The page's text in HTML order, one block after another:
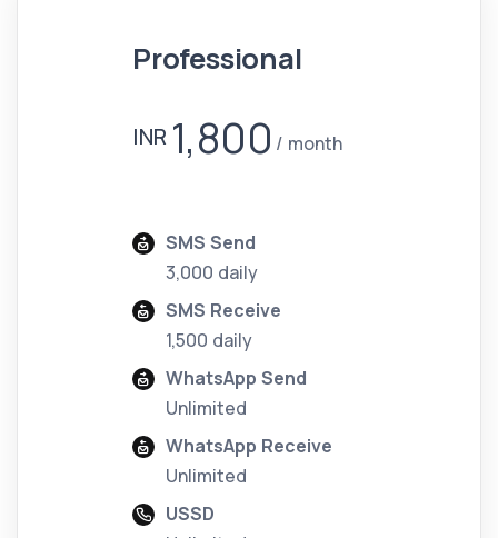
Professional
INR 1,800 month
SMS Send
3,000 daily
SMS Receive
1,500 daily
WhatsApp Send
Unlimited
WhatsApp Receive
Unlimited
USSD